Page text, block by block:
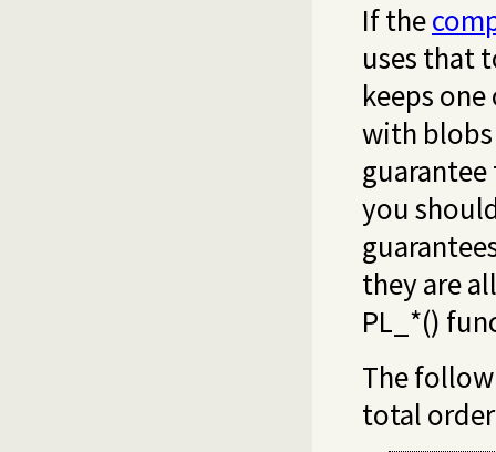
If the
uses that
keeps
with
you
they are
PL_*()
The
total